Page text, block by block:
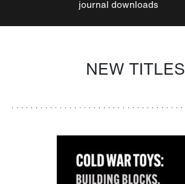
journal downloads
NEW TITLES